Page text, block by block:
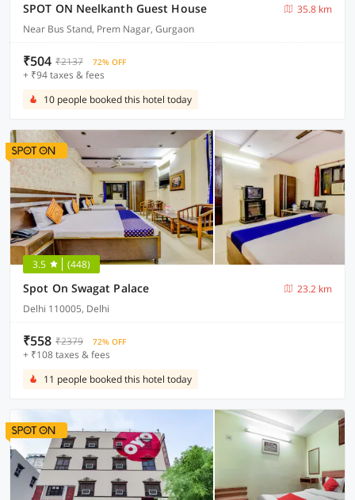
SPOT ON Neelkanth Guest House
35.8 km
Near Bus Stand, Prem Nagar, Gurgaon
₹504 ₹2137 72% OFF
+ ₹94 taxes & fees
10 people booked this hotel today
3.5 (448)
Spot On Swagat Palace
23.2 km
Delhi 110005, Delhi
₹558 ₹2379 72% OFF
+ ₹108 taxes & fees
11 people booked this hotel today